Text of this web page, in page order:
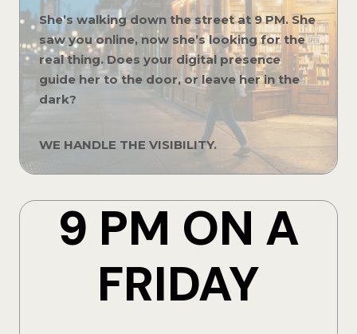
She’s walking down the street at 9 PM. She
saw you online, now she’s looking for the
real thing. Does your digital presence
guide her to the door, or leave her in the
dark?
WE HANDLE THE VISIBILITY.
9 PM ON A
FRIDAY